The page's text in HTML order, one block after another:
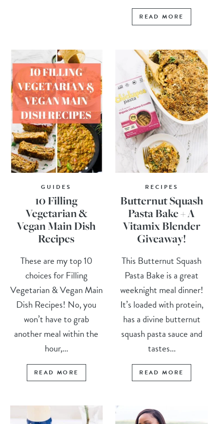
READ MORE
GUIDES
10 Filling
Vegetarian &
Vegan Main Dish
Recipes
These are my top 10
choices for Filling
Vegetarian & Vegan Main
Dish Recipes! No, you
won’t have to grab
another meal within the
hour,...
READ MORE
RECIPES
Butternut Squash
Pasta Bake + A
Vitamix Blender
Giveaway!
This Butternut Squash
Pasta Bake is a great
weeknight meal dinner!
It’s loaded with protein,
has a divine butternut
squash pasta sauce and
tastes...
READ MORE